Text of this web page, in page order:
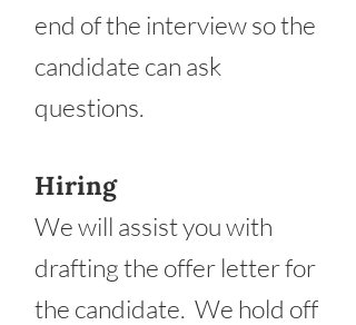
end of the interview so the
candidate can ask
questions.
Hiring
We will assist you with
drafting the offer letter for
the candidate. We hold off